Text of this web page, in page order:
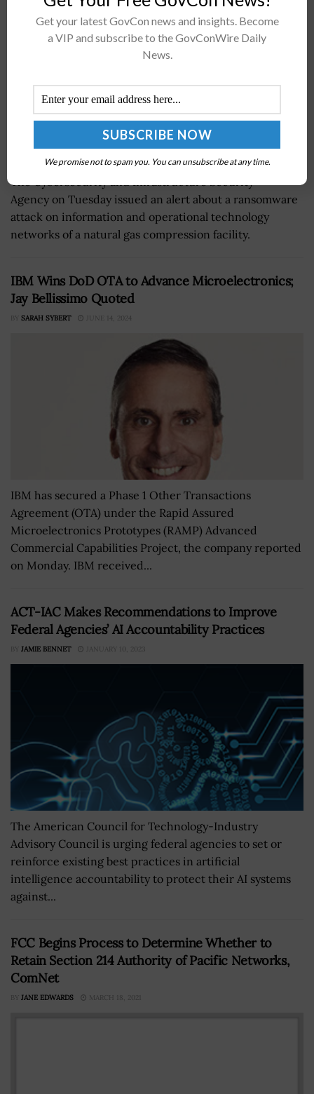
JANE EDWARDS DECEMBER 6, 2022
The Cybersecurity and Infrastructure Security
Agency on Tuesday issued an alert about a ransomware
attack on information and operational technology
networks of a natural gas compression facility.
IBM Wins DoD OTA to Advance Microelectronics;
Jay Bellissimo Quoted
BY SARAH SYBERT JUNE 14, 2024
IBM has secured a Phase 1 Other Transactions
Agreement (OTA) under the Rapid Assured
Microelectronics Prototypes (RAMP) Advanced
Commercial Capabilities Project, the company reported
on Monday. IBM received...
ACT-IAC Makes Recommendations to Improve
Federal Agencies’ AI Accountability Practices
BY JAMIE BENNET JANUARY 10, 2023
The American Council for Technology-Industry
Advisory Council is urging federal agencies to set or
reinforce existing best practices in artificial
intelligence accountability to protect their AI systems
against...
FCC Begins Process to Determine Whether to
Retain Section 214 Authority of Pacific Networks,
ComNet
BY JANE EDWARDS MARCH 18, 2021
Get your latest GovCon news and insights. Become
a VIP and subscribe to the GovConWire Daily
News.
We promise not to spam you. You can unsubscribe at any time.